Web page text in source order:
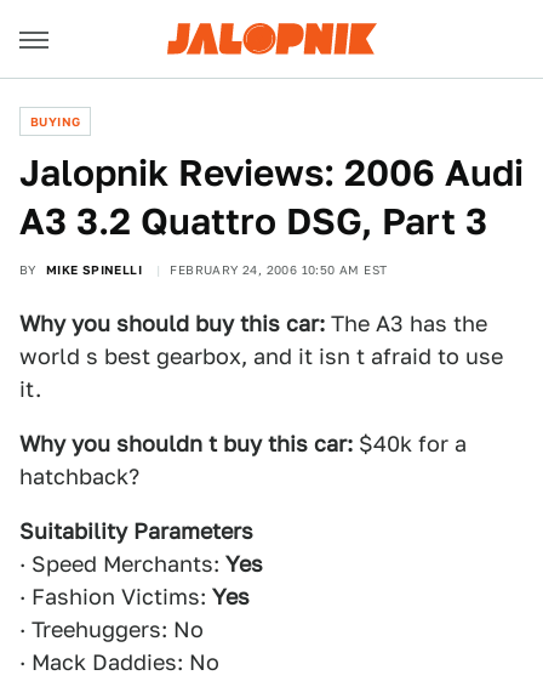
BUYING
Jalopnik Reviews: 2006 Audi
A3 3.2 Quattro DSG, Part 3
BY MIKE SPINELLI FEBRUARY 24, 2006 10:50 AM EST
Why you should buy this car: The A3 has the
world s best gearbox, and it isn t afraid to use
it.
Why you shouldn t buy this car: $40k for a
hatchback?
Suitability Parameters
· Speed Merchants: Yes
· Fashion Victims: Yes
· Treehuggers: No
· Mack Daddies: No